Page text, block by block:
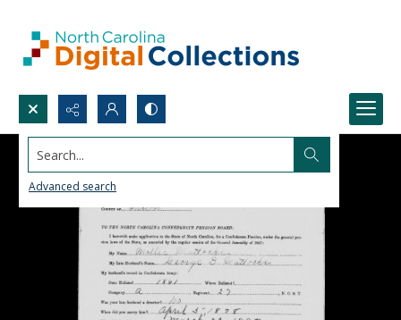
Search...
Advanced search